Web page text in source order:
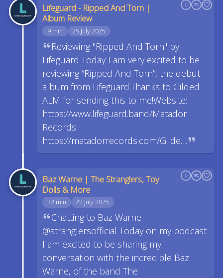
Lifeguard - Ripped And Torn |
Album Review
9 min 25 July 2025
Reviewing "Ripped And Torn" by
Lifeguard Today I am very excited to be
reviewing “Ripped And Torn”, the debut
album from Lifeguard.Thanks to Gilded
ALM for sending this to me!Website:
https://www.lifeguard.band/Matador
Records:
https://matadorrecords.com/Gilde…
Baz Warne | The Stranglers, Toy
Dolls & More
32 min 22 July 2025
Chatting to Baz Warne
@stranglersofficial Today on my podcast
I am excited to be sharing my
conversation with the incredible Baz
Warne, of the band The